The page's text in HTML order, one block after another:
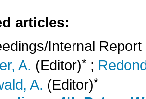
articles:
Internal Report
A. (Editor)* ;
A. (Editor)*